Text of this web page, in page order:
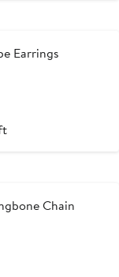
Earrings
Chain